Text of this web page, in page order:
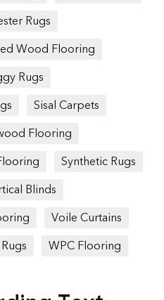
Rugs
Wood Flooring
Rugs
Sisal Carpets
Flooring
Synthetic Rugs
Blinds
Voile Curtains
WPC Flooring